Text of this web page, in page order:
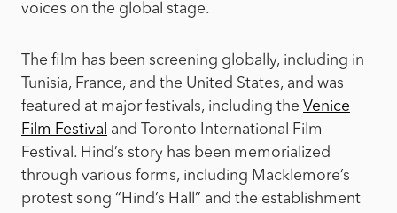
voices on the global stage.
The film has been screening globally, including in
Tunisia, France, and the United States, and was
featured at major festivals, including the Venice
Film Festival and Toronto International Film
Festival. Hind’s story has been memorialized
through various forms, including Macklemore’s
protest song “Hind’s Hall” and the establishment